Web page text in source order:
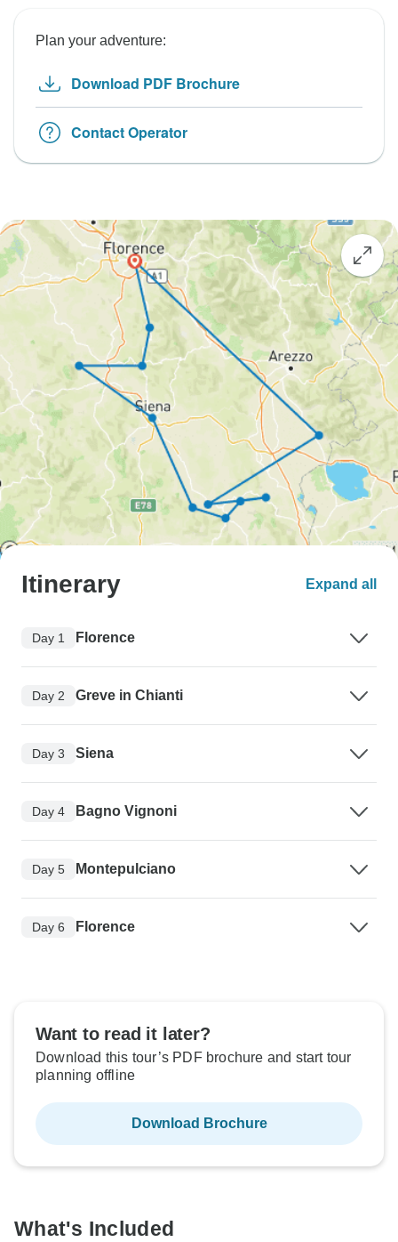
Plan your adventure:
Download PDF Brochure
Contact Operator
Itinerary Expand all
Day 1 Florence
Day 2 Greve in Chianti
Day 3 Siena
Day 4 Bagno Vignoni
Day 5 Montepulciano
Day 6 Florence
Want to read it later?
Download this tour’s PDF brochure and start tour
planning offline
Download Brochure
What's Included